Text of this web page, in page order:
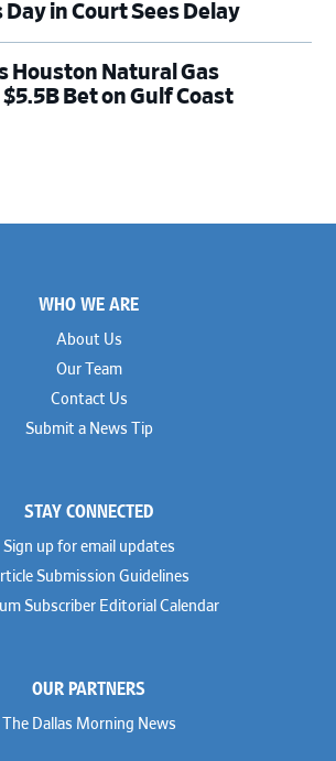
Day in Court Sees Delay
Houston Natural Gas
Bet on Gulf Coast
WHO WE ARE
About Us
Our Team
Contact Us
Submit a News Tip
STAY CONNECTED
Sign up for email updates
Submission Guidelines
Subscriber Editorial Calendar
OUR PARTNERS
The Dallas Morning News